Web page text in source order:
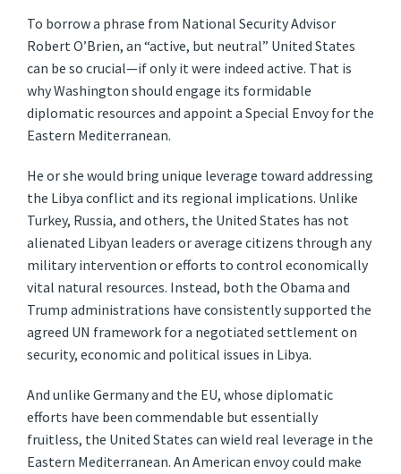
To borrow a phrase from National Security Advisor
Robert O’Brien, an “active, but neutral” United States
can be so crucial—if only it were indeed active. That is
why Washington should engage its formidable
diplomatic resources and appoint a Special Envoy for the
Eastern Mediterranean.
He or she would bring unique leverage toward addressing
the Libya conflict and its regional implications. Unlike
Turkey, Russia, and others, the United States has not
alienated Libyan leaders or average citizens through any
military intervention or efforts to control economically
vital natural resources. Instead, both the Obama and
Trump administrations have consistently supported the
agreed UN framework for a negotiated settlement on
security, economic and political issues in Libya.
And unlike Germany and the EU, whose diplomatic
efforts have been commendable but essentially
fruitless, the United States can wield real leverage in the
Eastern Mediterranean. An American envoy could make